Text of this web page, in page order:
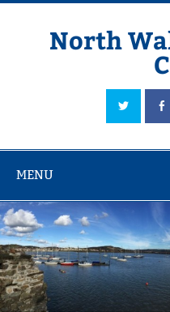
Skip
North
Sailing in Company since
MENU